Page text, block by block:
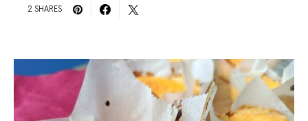
2 SHARES